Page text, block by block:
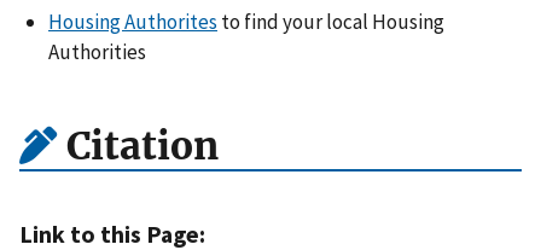
Housing Authorites to find your local Housing
Authorities
Citation
Link to this Page: